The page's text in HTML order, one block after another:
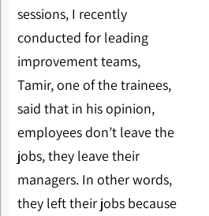
sessions, I recently
conducted for leading
improvement teams,
Tamir, one of the trainees,
said that in his opinion,
employees don’t leave the
jobs, they leave their
managers. In other words,
they left their jobs because